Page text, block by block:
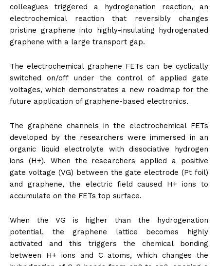
colleagues triggered a hydrogenation reaction, an
electrochemical reaction that reversibly changes
pristine graphene into highly-insulating hydrogenated
graphene with a large transport gap.
The electrochemical graphene FETs can be cyclically
switched on/off under the control of applied gate
voltages, which demonstrates a new roadmap for the
future application of graphene-based electronics.
The graphene channels in the electrochemical FETs
developed by the researchers were immersed in an
organic liquid electrolyte with dissociative hydrogen
ions (H+). When the researchers applied a positive
gate voltage (VG) between the gate electrode (Pt foil)
and graphene, the electric field caused H+ ions to
accumulate on the FETs top surface.
When the VG is higher than the hydrogenation
potential, the graphene lattice becomes highly
activated and this triggers the chemical bonding
between H+ ions and C atoms, which changes the